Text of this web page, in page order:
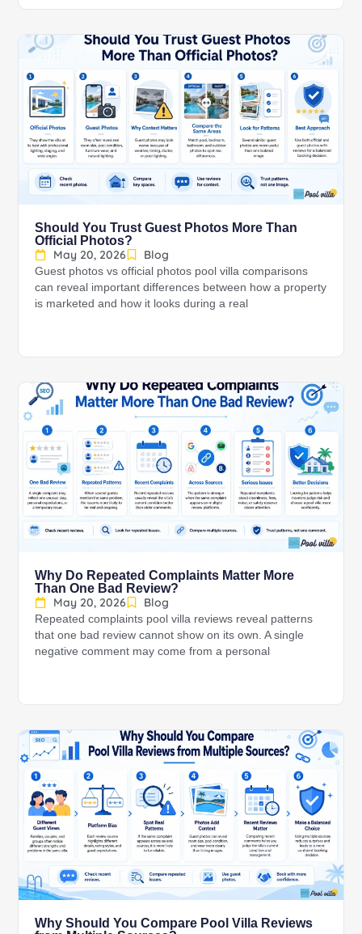
Should You Trust Guest Photos More Than
Official Photos?
May 20, 2026
Blog
Guest photos vs official photos pool villa comparisons
can reveal important differences between how a property
is marketed and how it looks during a real
Why Do Repeated Complaints Matter More
Than One Bad Review?
May 20, 2026
Blog
Repeated complaints pool villa reviews reveal patterns
that one bad review cannot show on its own. A single
negative comment may come from a personal
Why Should You Compare Pool Villa Reviews